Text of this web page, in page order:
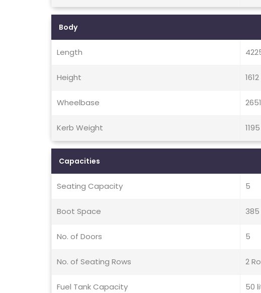
Body
Length
Height
Wheelbase
Kerb Weight
Capacities
Seating Capacity 5
Boot Space
No. of Doors 5
No. of Seating Rows 2
Fuel Tank Capacity 50